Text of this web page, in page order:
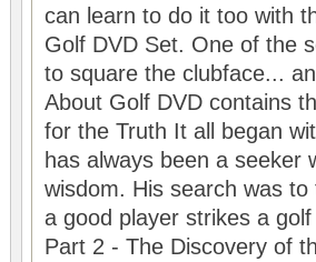
can learn to do it too with
Golf DVD Set. One of the
to square the clubface...
About Golf DVD contains
for the Truth It all began
has always been a seeker
wisdom. His search was
a good player strikes a
Part 2 - The Discovery of